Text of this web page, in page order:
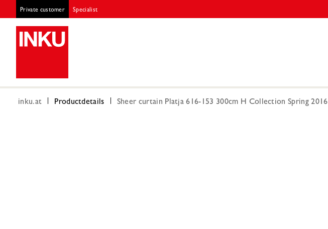
Private customer Specialist
inku.at Productdetails Sheer curtain Platja 616-153 300cm H Collection Spring 2016